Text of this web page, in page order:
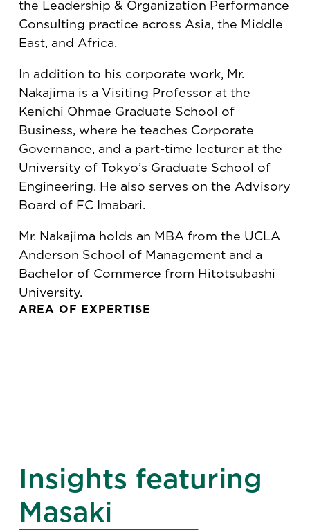
AREA OF EXPERTISE
the Leadership & Organization Performance
Consulting practice across Asia, the Middle
East, and Africa.
In addition to his corporate work, Mr.
Nakajima is a Visiting Professor at the
Kenichi Ohmae Graduate School of
Business, where he teaches Corporate
Governance, and a part-time lecturer at the
University of Tokyo’s Graduate School of
Engineering. He also serves on the Advisory
Board of FC Imabari.
Mr. Nakajima holds an MBA from the UCLA
Anderson School of Management and a
Bachelor of Commerce from Hitotsubashi
University.
Insights featuring
Masaki